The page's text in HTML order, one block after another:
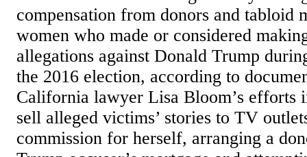
compensation from donors and tabloid
women who made or considered
allegations against Donald Trump
the 2016 election, according to
California lawyer Lisa Bloom’s efforts
sell alleged victims’ stories to TV
commission for herself, arranging a